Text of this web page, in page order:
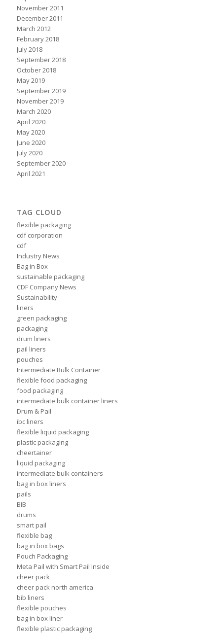
November 2011
December 2011
March 2012
February 2018
July 2018
September 2018
October 2018
May 2019
September 2019
November 2019
March 2020
April 2020
May 2020
June 2020
July 2020
September 2020
April 2021
TAG CLOUD
flexible packaging
cdf corporation
cdf
Industry News
Bag in Box
sustainable packaging
CDF Company News
Sustainability
liners
green packaging
packaging
drum liners
pail liners
pouches
Intermediate Bulk Container
flexible food packaging
food packaging
intermediate bulk container liners
Drum & Pail
ibc liners
flexible liquid packaging
plastic packaging
cheertainer
liquid packaging
intermediate bulk containers
bag in box liners
pails
BIB
drums
smart pail
flexible bag
bag in box bags
Pouch Packaging
Meta Pail with Smart Pail Inside
cheer pack
cheer pack north america
bib liners
flexible pouches
bag in box liner
flexible plastic packaging